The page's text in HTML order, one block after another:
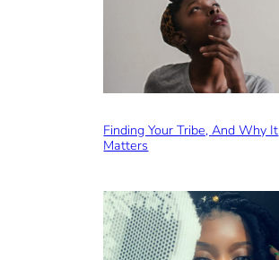
Finding Your Tribe, And Why It
Matters